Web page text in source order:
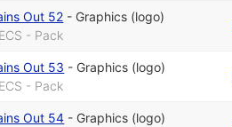
Out 52 - Graphics (logo)
- Pack
Out 53 - Graphics (logo)
- Pack
Out 54 - Graphics (logo)